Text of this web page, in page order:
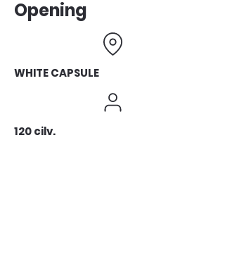
Opening
WHITE CAPSULE
120 cilv.